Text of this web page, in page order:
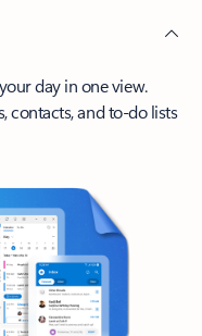
day in one view.
contacts, and to-do lists